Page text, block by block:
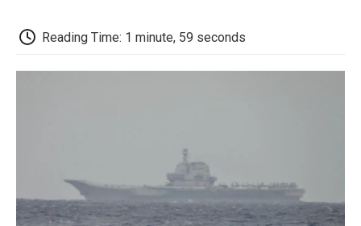
e
b
t
t
e
l
b
Reading Time: 1 minute, 59 seconds